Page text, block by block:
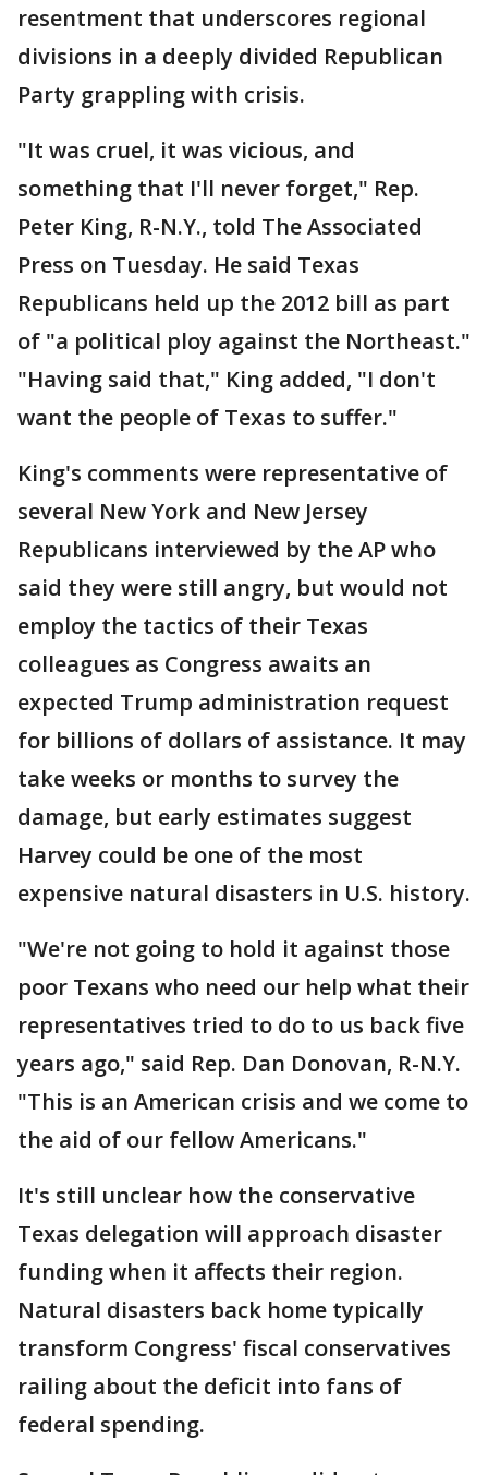
resentment that underscores regional
divisions in a deeply divided Republican
Party grappling with crisis.
"It was cruel, it was vicious, and
something that I'll never forget," Rep.
Peter King, R-N.Y., told The Associated
Press on Tuesday. He said Texas
Republicans held up the 2012 bill as part
of "a political ploy against the Northeast."
"Having said that," King added, "I don't
want the people of Texas to suffer."
King's comments were representative of
several New York and New Jersey
Republicans interviewed by the AP who
said they were still angry, but would not
employ the tactics of their Texas
colleagues as Congress awaits an
expected Trump administration request
for billions of dollars of assistance. It may
take weeks or months to survey the
damage, but early estimates suggest
Harvey could be one of the most
expensive natural disasters in U.S. history.
"We're not going to hold it against those
poor Texans who need our help what their
representatives tried to do to us back five
years ago," said Rep. Dan Donovan, R-N.Y.
"This is an American crisis and we come to
the aid of our fellow Americans."
It's still unclear how the conservative
Texas delegation will approach disaster
funding when it affects their region.
Natural disasters back home typically
transform Congress' fiscal conservatives
railing about the deficit into fans of
federal spending.